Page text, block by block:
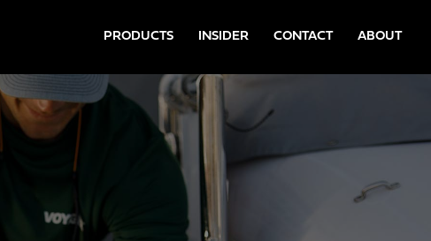
PRODUCTS INSIDER CONTACT ABOUT